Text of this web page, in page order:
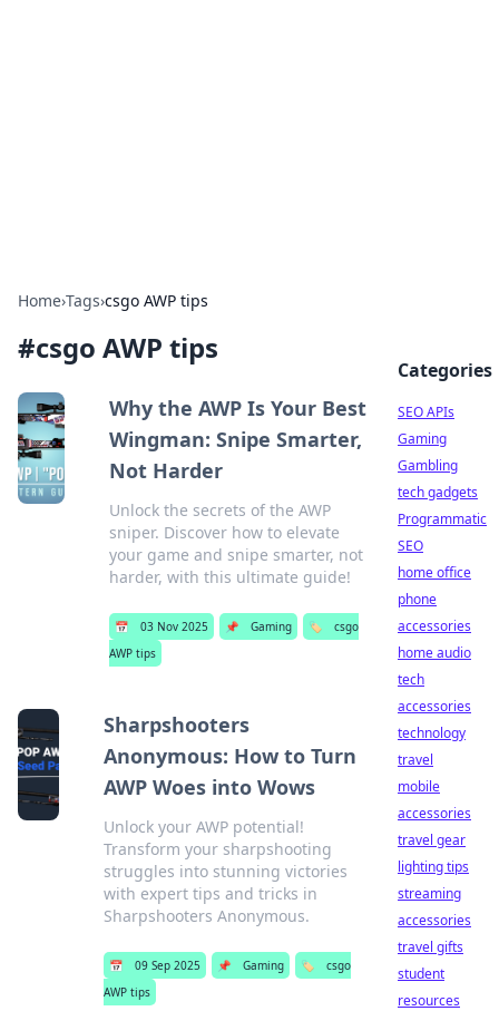
Home›Tags›csgo AWP tips
#csgo AWP tips
Why the AWP Is Your Best
Wingman: Snipe Smarter,
Not Harder
Unlock the secrets of the AWP
sniper. Discover how to elevate
your game and snipe smarter, not
harder, with this ultimate guide!
📅 03 Nov 2025 📌 Gaming 🏷️
csgo
AWP tips
Sharpshooters
Anonymous: How to Turn
AWP Woes into Wows
Unlock your AWP potential!
Transform your sharpshooting
struggles into stunning victories
with expert tips and tricks in
Sharpshooters Anonymous.
📅 09 Sep 2025 📌 Gaming 🏷️
csgo
AWP tips
Categories
SEO APIs
Gaming
Gambling
tech gadgets
Programmatic
SEO
home office
phone
accessories
home audio
tech
accessories
technology
travel
mobile
accessories
travel gear
lighting tips
streaming
accessories
travel gifts
student
resources